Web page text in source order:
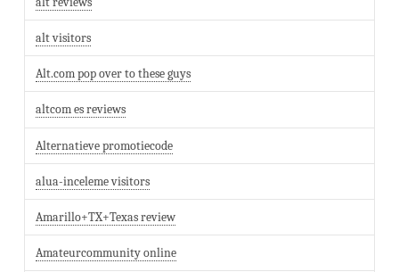
alt visitors
Alt.com pop over to these guys
altcom es reviews
Alternatieve promotiecode
alua-inceleme visitors
Amarillo+TX+Texas review
Amateurcommunity online